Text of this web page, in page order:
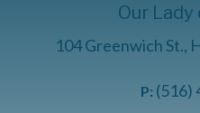
Our
104 Greenwich St.,
P: (516)